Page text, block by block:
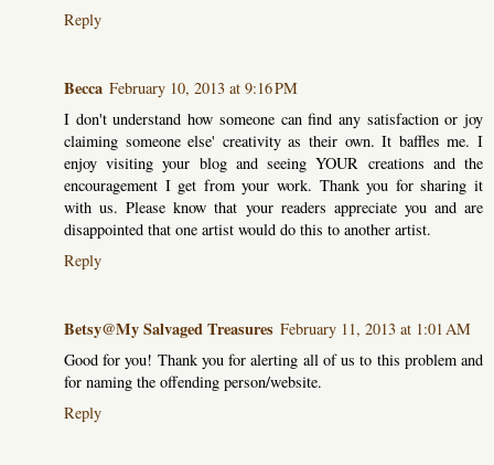
Reply
Becca February 10, 2013 at 9:16 PM
I don't understand how someone can find any satisfaction or joy
claiming someone else' creativity as their own. It baffles me. I
enjoy visiting your blog and seeing YOUR creations and the
encouragement I get from your work. Thank you for sharing it
with us. Please know that your readers appreciate you and are
disappointed that one artist would do this to another artist.
Reply
Betsy@My Salvaged Treasures February 11, 2013 at 1:01 AM
Good for you! Thank you for alerting all of us to this problem and
for naming the offending person/website.
Reply